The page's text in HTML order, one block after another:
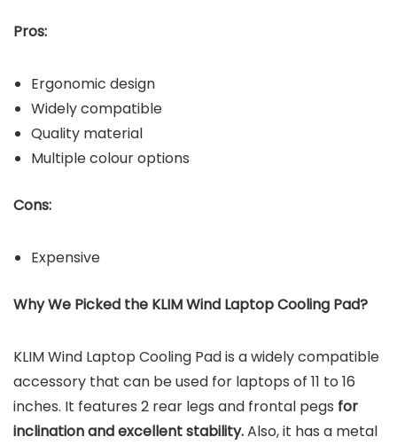
Pros:
Ergonomic design
Widely compatible
Quality material
Multiple colour options
Cons:
Expensive
Why We Picked the KLIM Wind Laptop Cooling Pad?
KLIM Wind Laptop Cooling Pad is a widely compatible
accessory that can be used for laptops of 11 to 16
inches. It features 2 rear legs and frontal pegs for
inclination and excellent stability.Also, it has a metal